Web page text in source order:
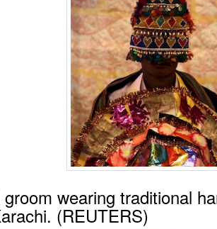
wearing traditional
(REUTERS)